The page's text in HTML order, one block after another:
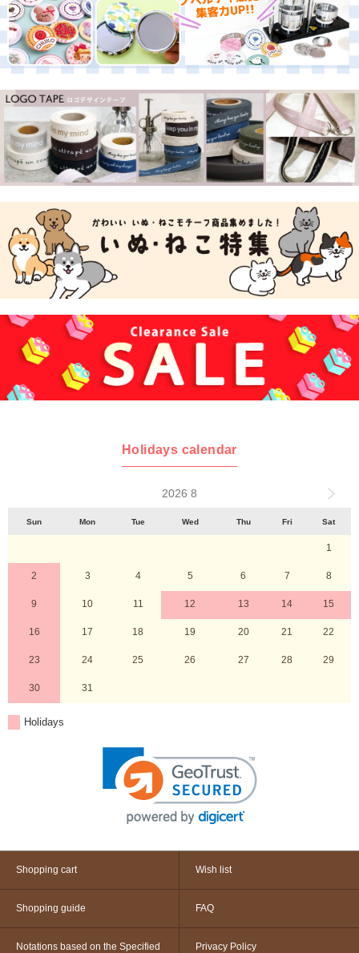
Holidays calendar
2026 8
Sun Mon Tue Wed Thu Fri Sat
1
2 3 4 5 6 7 8
9 10 11 12 13 14 15
16 17 18 19 20 21 22
23 24 25 26 27 28 29
30 31
Holidays
Shopping cart Wish list
Shopping guide FAQ
Notations based on the Specified Privacy Policy